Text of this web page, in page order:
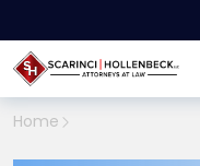
Home